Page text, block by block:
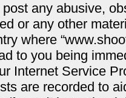
any abusive,
or any other
where
to you being
Internet Service
are recorded to